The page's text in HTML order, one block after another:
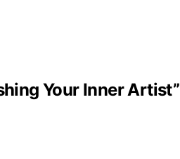
Your Inner Artist”